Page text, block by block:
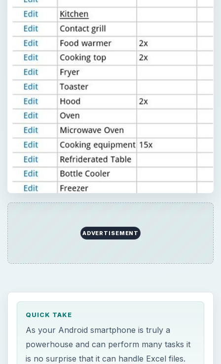
ADVERTISEMENT
QUICK TAKE
As your Android smartphone is truly a
powerhouse and can perform many tasks it
is no surprise that it can handle Excel files.